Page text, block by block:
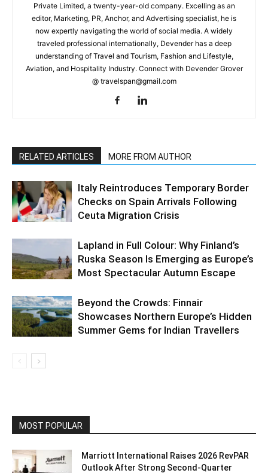
Private Limited, a twenty-year-old company. Excelling as an
editor, Marketing, PR, Anchor, and Advertising specialist, he is
now expertly navigating the world of social media. A widely
traveled professional internationally, Devender has a deep
understanding of Travel and Tourism, Fashion and Lifestyle,
Aviation, and Hospitality Industry. Connect with Devender Grover
@ travelspan@gmail.com
RELATED ARTICLES MORE FROM AUTHOR
Italy Reintroduces Temporary Border
Checks on Spain Arrivals Following
Ceuta Migration Crisis
Lapland in Full Colour: Why Finland’s
Ruska Season Is Emerging as Europe’s
Most Spectacular Autumn Escape
Beyond the Crowds: Finnair
Showcases Northern Europe’s Hidden
Summer Gems for Indian Travellers
MOST POPULAR
Marriott International Raises 2026 RevPAR
Outlook After Strong Second-Quarter